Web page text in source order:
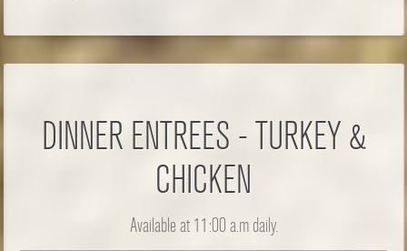
DINNER ENTREES - TURKEY &
CHICKEN
Available at 11:00 a.m daily.